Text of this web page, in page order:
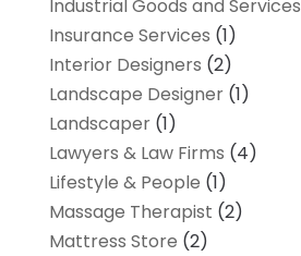
Industrial Goods and Services
Insurance Services (1)
Interior Designers (2)
Landscape Designer(1)
Landscaper(1)
Lawyers & Law Firms (4)
Lifestyle & People (1)
Massage Therapist (2)
Mattress Store (2)